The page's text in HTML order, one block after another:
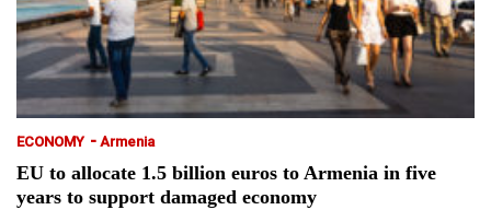
ECONOMY - Armenia
EU to allocate 1.5 billion euros to Armenia in five
years to support damaged economy